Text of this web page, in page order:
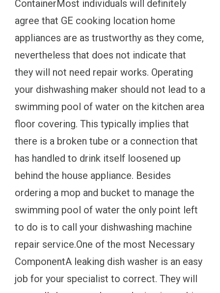
ContainerMost individuals will definitely
agree that GE cooking location home
appliances are as trustworthy as they come,
nevertheless that does not indicate that
they will not need repair works. Operating
your dishwashing maker should not lead to a
swimming pool of water on the kitchen area
floor covering. This typically implies that
there is a broken tube or a connection that
has handled to drink itself loosened up
behind the house appliance. Besides
ordering a mop and bucket to manage the
swimming pool of water the only point left
to do is to call your dishwashing machine
repair service.One of the most Necessary
ComponentA leaking dish washer is an easy
job for your specialist to correct. They will